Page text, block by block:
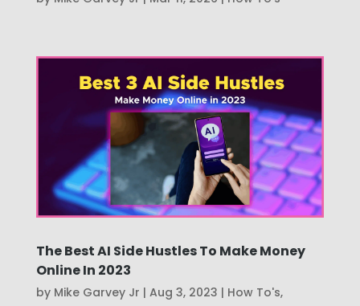
The Best AI Side Hustles To Make Money
Online In 2023
by Mike Garvey Jr | Aug 3, 2023 | How To's,